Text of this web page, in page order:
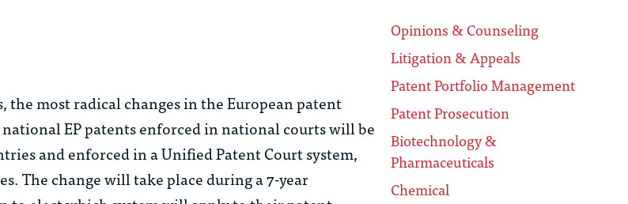
most radical changes in the European patent
EP patents enforced in national courts will be
and enforced in a Unified Patent Court system,
The change will take place during a 7-year
Opinions & Counseling
Litigation & Appeals
Patent Portfolio Management
Patent Prosecution
Biotechnology &
Pharmaceuticals
Chemical